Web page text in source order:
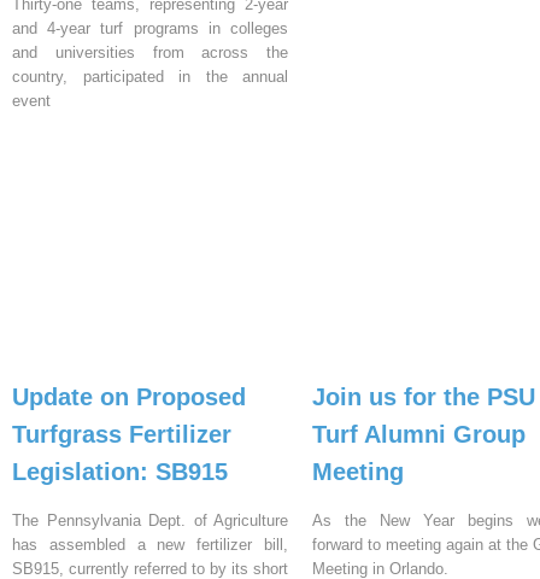
Thirty-one teams, representing 2-year
and 4-year turf programs in colleges
and universities from across the
country, participated in the annual
event
Update on Proposed
Turfgrass Fertilizer
Legislation: SB915
The Pennsylvania Dept. of Agriculture
has assembled a new fertilizer bill,
SB915, currently referred to by its short
Join us for the PSU
Turf Alumni Group
Meeting
As the New Year begins
forward to meeting again at the
Meeting in Orlando.